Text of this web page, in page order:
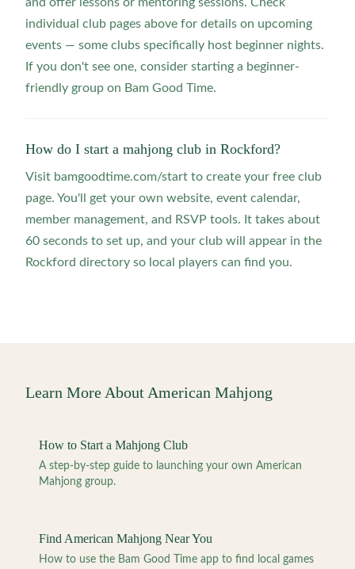
individual club pages above for details on upcoming
events — some clubs specifically host beginner nights.
If you don't see one, consider starting a beginner-
friendly group on Bam Good Time.
How do I start a mahjong club in Rockford?
Visit bamgoodtime.com/start to create your free club
page. You'll get your own website, event calendar,
member management, and RSVP tools. It takes about
60 seconds to set up, and your club will appear in the
Rockford directory so local players can find you.
Learn More About American Mahjong
How to Start a Mahjong Club
A step-by-step guide to launching your own American
Mahjong group.
Find American Mahjong Near You
How to use the Bam Good Time app to find local games